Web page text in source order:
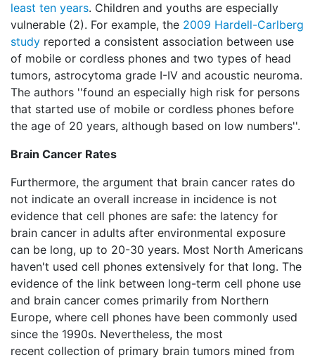
least ten years. Children and youths are especially
vulnerable (2). For example, the 2009 Hardell-Carlberg
study reported a consistent association between use
of mobile or cordless phones and two types of head
tumors, astrocytoma grade I-IV and acoustic neuroma.
The authors ''found an especially high risk for persons
that started use of mobile or cordless phones before
the age of 20 years, although based on low numbers''.
Brain Cancer Rates
Furthermore, the argument that brain cancer rates do
not indicate an overall increase in incidence is not
evidence that cell phones are safe: the latency for
brain cancer in adults after environmental exposure
can be long, up to 20-30 years. Most North Americans
haven't used cell phones extensively for that long. The
evidence of the link between long-term cell phone use
and brain cancer comes primarily from Northern
Europe, where cell phones have been commonly used
since the 1990s. Nevertheless, the most
recent collection of primary brain tumors mined from